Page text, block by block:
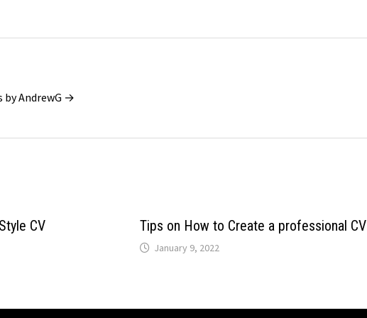
by AndrewG →
CV Tips on How to Create a professional CV
January 9, 2022